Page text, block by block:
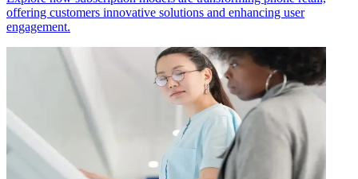
offering customers innovative solutions and enhancing user
engagement.